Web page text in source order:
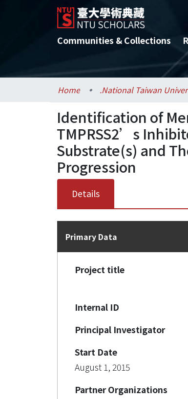
Communities & Collections
Home
Identification of
TMPRSS2’s
Substrate(s) and
Progression
Details
Primary Data
Project title
Internal ID
Principal Investigator
Start Date
August 1, 2015
Partner Organizations